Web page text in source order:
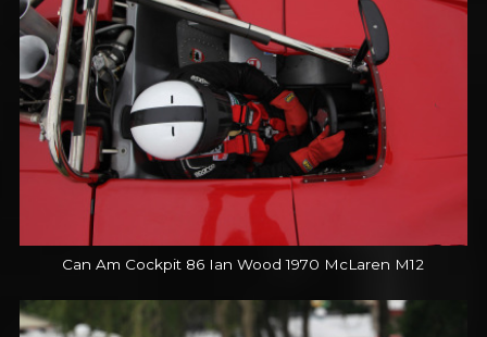
Can Am Cockpit 86 Ian Wood 1970 McLaren M12